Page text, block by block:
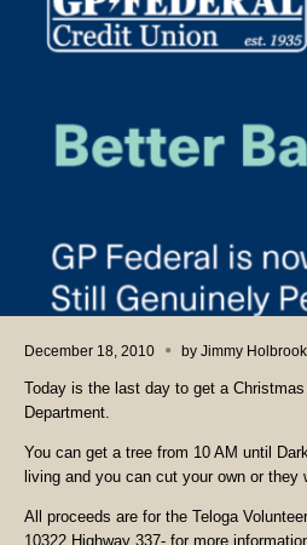
December 18, 2010 by Jimmy Holbrook
Today is the last day to get a
Department.
You can get a tree from 10 AM until
living and you can cut your own or they
All proceeds are for the Teloga
10322 Highway 337- for more